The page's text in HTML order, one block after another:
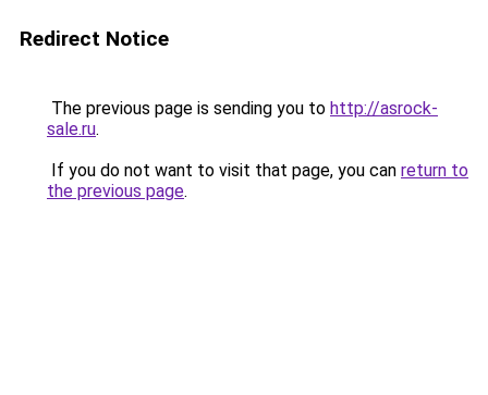
Redirect Notice
The previous page is sending you to http://asrock-
sale.ru.
If you do not want to visit that page, you can return to
the previous page.